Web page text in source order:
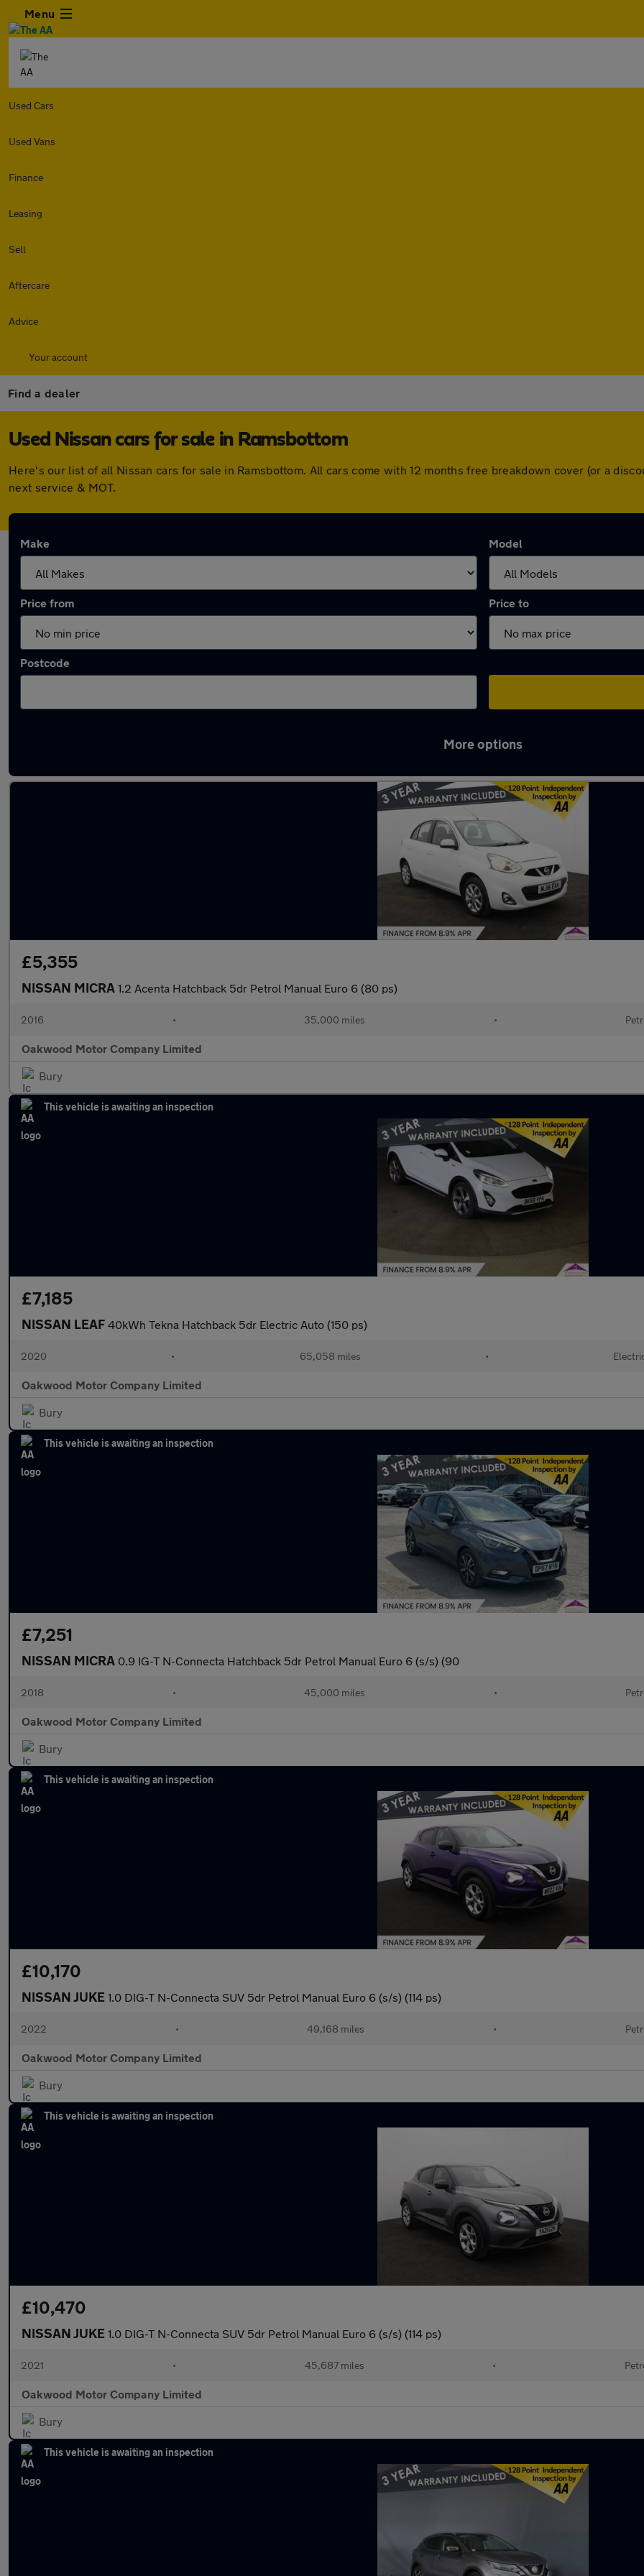
Menu
Used Cars
Used Vans
Finance
Leasing
Sell
Aftercare
Advice
Your account
Find a dealer
Used Nissan cars for sale in Ramsbottom
Here's our list of all Nissan cars for sale in Ramsbottom. All cars come with 12 months free breakdown cover (or a
next service & MOT.
Make Model
Price from Price to
Postcode
More options
£5,355
NISSAN MICRA 1.2 Acenta Hatchback 5dr Petrol Manual Euro 6 (80 ps)
2016 • 35,000 miles •
Oakwood Motor Company Limited
Bury
This vehicle is awaiting an inspection
£7,185
NISSAN LEAF 40kWh Tekna Hatchback 5dr Electric Auto (150 ps)
2020 • 65,058 miles •
Oakwood Motor Company Limited
Bury
This vehicle is awaiting an inspection
£7,251
NISSAN MICRA 0.9 IG-T N-Connecta Hatchback 5dr Petrol Manual Euro 6 (s/s) (90
2018 • 45,000 miles •
Oakwood Motor Company Limited
Bury
This vehicle is awaiting an inspection
£10,170
NISSAN JUKE 1.0 DIG-T N-Connecta SUV 5dr Petrol Manual Euro 6 (s/s) (114 ps)
2022 • 49,168 miles •
Oakwood Motor Company Limited
Bury
This vehicle is awaiting an inspection
£10,470
NISSAN JUKE 1.0 DIG-T N-Connecta SUV 5dr Petrol Manual Euro 6 (s/s) (114 ps)
2021 • 45,687 miles •
Oakwood Motor Company Limited
Bury
This vehicle is awaiting an inspection